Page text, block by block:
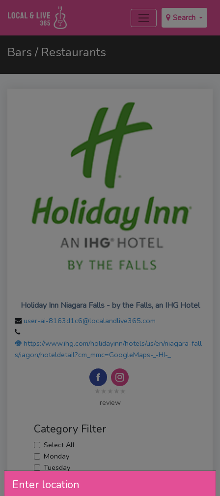
Search
Enter location
Bars / Restaurants
Holiday Inn Niagara Falls - by the Falls, an IHG Hotel
user-ai-8163d1c6@localandlive365.com
https://www.ihg.com/holidayinn/hotels/us/en/niagara-fall
s/iagon/hoteldetail?cm_mmc=GoogleMaps-_-HI-_
★★★★★
review
Category Filter
Select All
Monday
Tuesday
Wednesday
Thursday